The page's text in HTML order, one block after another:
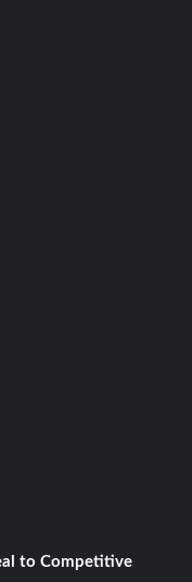
to Competitive